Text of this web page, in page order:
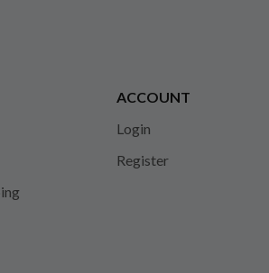
ACCOUNT
Login
Register